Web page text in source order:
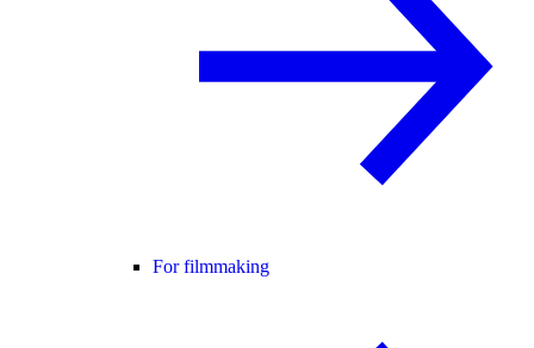
For filmmaking